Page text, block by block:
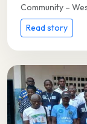
Community –
Read story